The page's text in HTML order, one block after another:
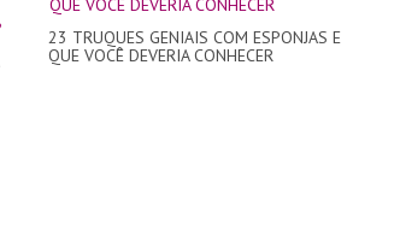
23 TRUQUES GENIAIS COM ESPONJAS E
QUE VOCÊ DEVERIA CONHECER